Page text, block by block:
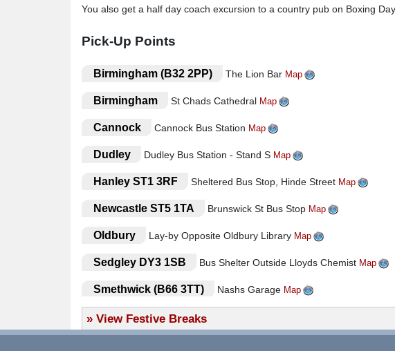
You also get a half day coach excursion to a country pub on Boxing
There is easy access into the hotels and no steps once inside there is
provided most nights in at least one of the hotels used and some
your cabaret.
The South Shore area of Blackpool has become increasingly popular
facilities and presentation of this part of Blackpool.
● All accommodation with en suite facilities
● Freeview LCD Televisions
● Bar
● Entertainment Programme
Hotel/Attraction Links
Hotels
View Information
Pick-Up Points
Birmingham (B32 2PP) The Lion Bar Map
Birmingham St Chads Cathedral Map
Cannock Cannock Bus Station Map
Dudley Dudley Bus Station - Stand S Map
Hanley ST1 3RF Sheltered Bus Stop, Hinde Street Map
Newcastle ST5 1TA Brunswick St Bus Stop Map
Oldbury Lay-by Opposite Oldbury Library Map
Sedgley DY3 1SB Bus Shelter Outside Lloyds Chemist Map
Smethwick (B66 3TT) Nashs Garage Map
. Stafford Outside Stafford Train Station
» View Festive Breaks